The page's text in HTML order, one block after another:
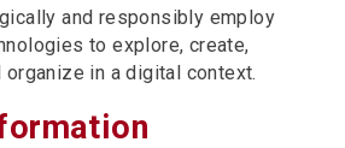
and responsibly employ
to explore, create,
organize in a digital context.